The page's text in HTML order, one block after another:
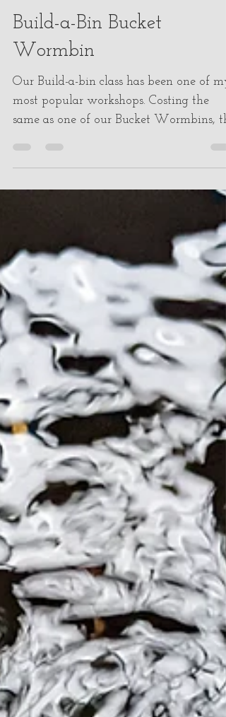
melissacorichi
Dec 23, 2022
3 min read
most popular workshops. Costing the
same as one of our Bucket Wormbins,
class gives you...